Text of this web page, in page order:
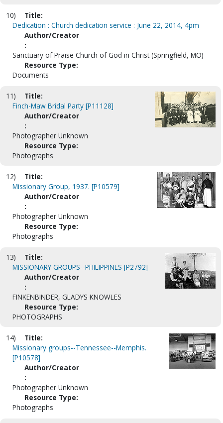
10)
Title:
Dedication : Church dedication service : June 22, 2014, 4pm
Author/Creator
:
Sanctuary of Praise Church of God in Christ (Springfield, MO)
Resource Type:
Documents
11)
Title:
Finch-Maw Bridal Party [P11128]
Author/Creator
:
Photographer Unknown
Resource Type:
Photographs
12)
Title:
Missionary Group, 1937. [P10579]
Author/Creator
:
Photographer Unknown
Resource Type:
Photographs
13)
Title:
MISSIONARY GROUPS--PHILIPPINES [P2792]
Author/Creator
:
FINKENBINDER, GLADYS KNOWLES
Resource Type:
PHOTOGRAPHS
14)
Title:
Missionary groups--Tennessee--Memphis.
[P10578]
Author/Creator
:
Photographer Unknown
Resource Type:
Photographs